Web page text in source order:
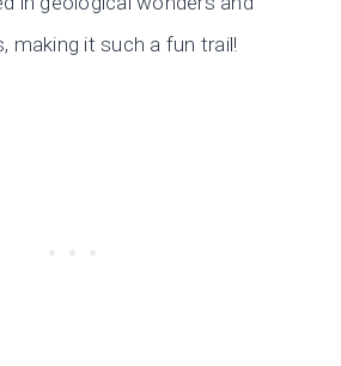
making it such a fun trail!